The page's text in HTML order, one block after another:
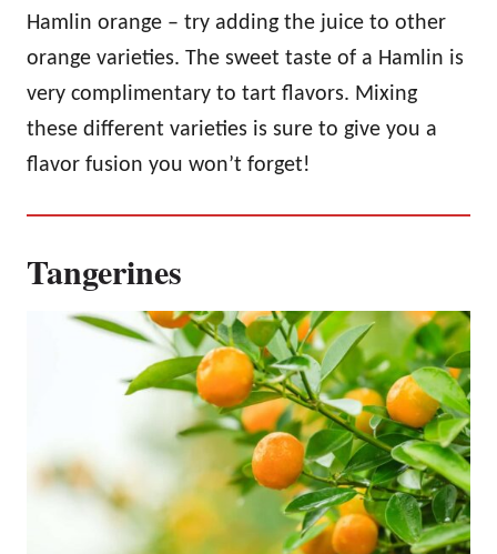
Hamlin orange – try adding the juice to other
orange varieties. The sweet taste of a Hamlin is
very complimentary to tart flavors. Mixing
these different varieties is sure to give you a
flavor fusion you won’t forget!
Tangerines